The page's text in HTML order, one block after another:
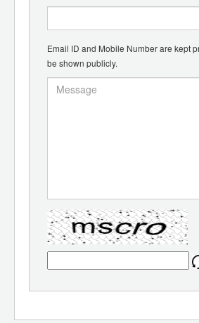
Email ID and Mobile Number are kept
be shown publicly.